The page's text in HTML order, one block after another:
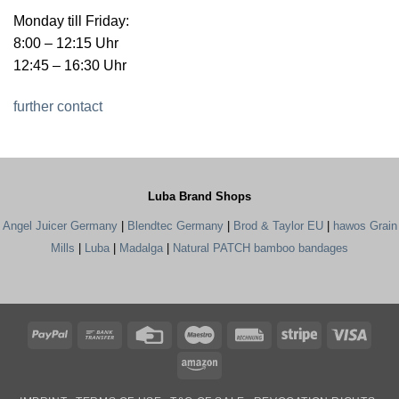
Monday till Friday:
8:00 – 12:15 Uhr
12:45 – 16:30 Uhr
further contact
Luba Brand Shops
Angel Juicer Germany| Blendtec Germany| Brod & Taylor EU|
hawos Grain
Mills
Luba Madalga Natural PATCH bamboo bandages
PayPal
Bank
Credit
Maestro RechungStripe
Amazon